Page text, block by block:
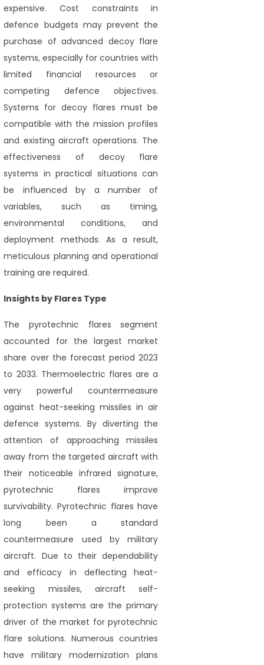
expensive. Cost constraints in
defence budgets may prevent the
purchase of advanced decoy flare
systems, especially for countries with
limited financial resources or
competing defence objectives.
Systems for decoy flares must be
compatible with the mission profiles
and existing aircraft operations. The
effectiveness of decoy flare
systems in practical situations can
be influenced by a number of
variables, such as timing,
environmental conditions, and
deployment methods. As a result,
meticulous planning and operational
training are required.
Insights by Flares Type
The pyrotechnic flares segment
accounted for the largest market
share over the forecast period 2023
to 2033. Thermoelectric flares are a
very powerful countermeasure
against heat-seeking missiles in air
defence systems. By diverting the
attention of approaching missiles
away from the targeted aircraft with
their noticeable infrared signature,
pyrotechnic flares improve
survivability. Pyrotechnic flares have
long been a standard
countermeasure used by military
aircraft. Due to their dependability
and efficacy in deflecting heat-
seeking missiles, aircraft self-
protection systems are the primary
driver of the market for pyrotechnic
flare solutions. Numerous countries
have military modernization plans